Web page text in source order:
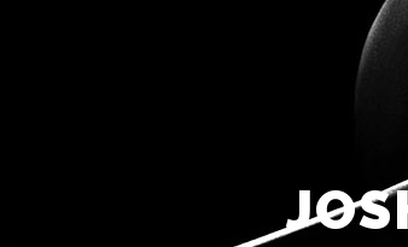
FOUR COLUMNS WIDE